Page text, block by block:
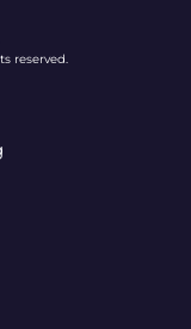
reserved.